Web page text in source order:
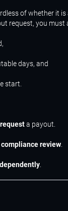
of whether it
request, you must
days, and
start.
requesta payout.
review